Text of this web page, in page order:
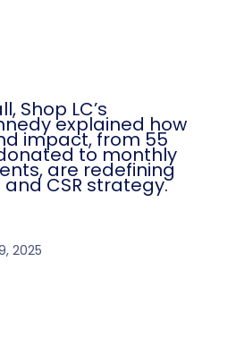
Shop LC’s
explained how
impact, from 55
to monthly
are redefining
and CSR strategy.
2025